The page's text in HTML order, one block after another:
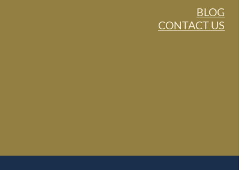
BLOG
CONTACT US